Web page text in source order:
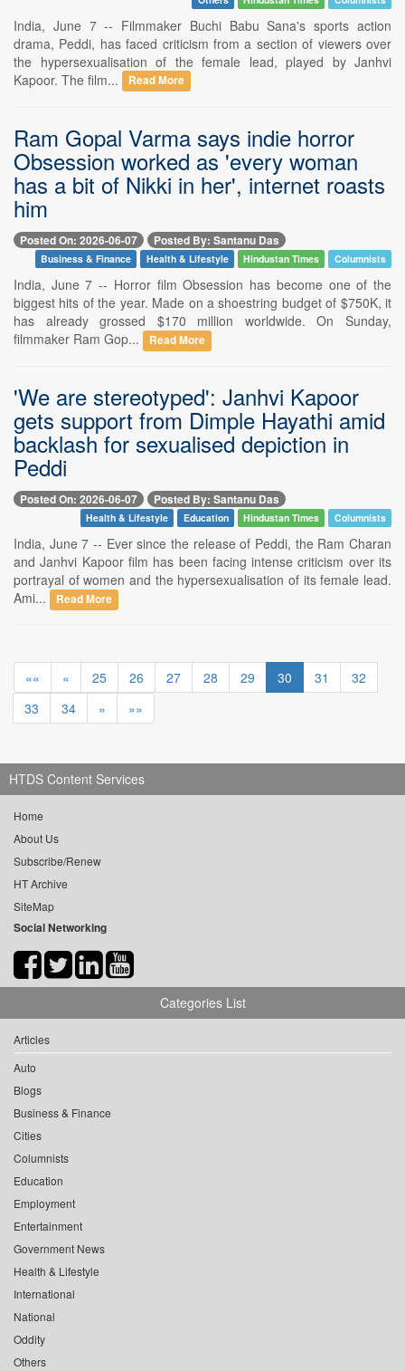
India, June 7 -- Filmmaker Buchi Babu Sana's sports action
drama, Peddi, has faced criticism from a section of viewers over
the hypersexualisation of the female lead, played by Janhvi
Kapoor. The film...
Read More
Ram Gopal Varma says indie horror
Obsession worked as 'every woman
has a bit of Nikki in her', internet roasts
him
Posted On: 2026-06-07 Posted By: Santanu Das
Business & Finance Health & Lifestyle Hindustan Times Columnists
India, June 7 -- Horror film Obsession has become one of the
biggest hits of the year. Made on a shoestring budget of $750K, it
has already grossed $170 million worldwide. On Sunday,
filmmaker Ram Gop...
Read More
'We are stereotyped': Janhvi Kapoor
gets support from Dimple Hayathi amid
backlash for sexualised depiction in
Peddi
Posted On: 2026-06-07 Posted By: Santanu Das
Health & Lifestyle Education Hindustan Times Columnists
India, June 7 -- Ever since the release of Peddi, the Ram Charan
and Janhvi Kapoor film has been facing intense criticism over its
portrayal of women and the hypersexualisation of its female lead.
Ami...
Read More
«« « 25 26 27 28 29 30 31
32
33
34 » »»
HTDS Content Services
Home
About Us
Subscribe/Renew
HT Archive
SiteMap
Social Networking
Categories List
Articles
Auto
Blogs
Business & Finance
Cities
Columnists
Education
Employment
Entertainment
Government News
Health & Lifestyle
International
National
Oddity
Others